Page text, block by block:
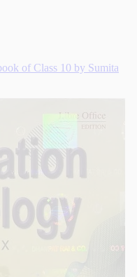
of Class 10 by Sumita